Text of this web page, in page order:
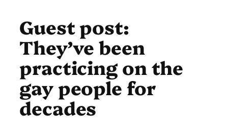
Guest post:
They’ve been
practicing on the
gay people for
decades